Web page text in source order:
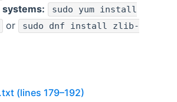
systems:
sudo yum install
or sudo dnf install zlib-
(lines 179–192)